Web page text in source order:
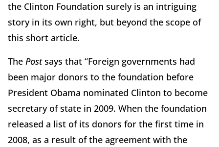
the Clinton Foundation surely is an intriguing
story in its own right, but beyond the scope of
this short article.
The Postsays that “Foreign governments had
been major donors to the foundation before
President Obama nominated Clinton to become
secretary of state in 2009. When the foundation
released a list of its donors for the first time in
2008, as a result of the agreement with the